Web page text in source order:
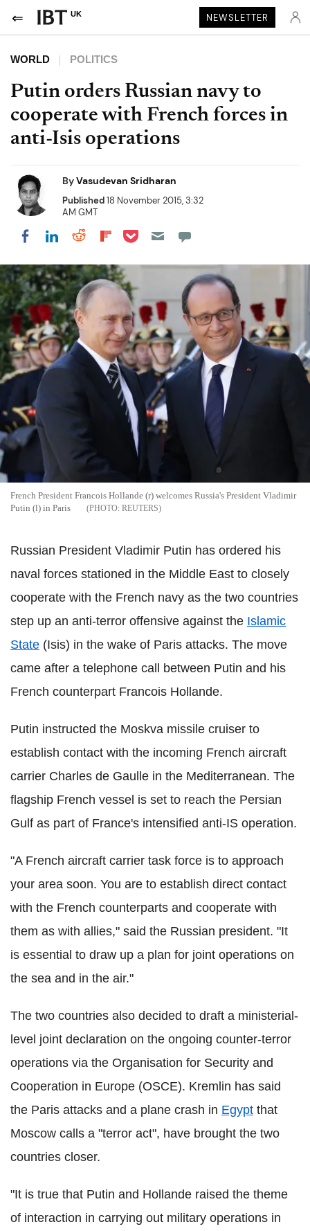
UK NEWSLETTER
WORLD POLITICS
Putin orders Russian navy to
cooperate with French forces in
anti-Isis operations
ByVasudevan Sridharan
Published18 November 2015, 3:32
AM GMT
Share on Facebook
Share on LinkedIn
Share on Reddit
Share on Flipboard
Share on Pocket
French President Francois Hollande (r) welcomes Russia's President Vladimir
Putin (l) in Paris
REUTERS
Russian President Vladimir Putin has ordered his
naval forces stationed in the Middle East to closely
cooperate with the French navy as the two countries
step up an anti-terror offensive against the Islamic
State (Isis) in the wake of Paris attacks. The move
came after a telephone call between Putin and his
French counterpart Francois Hollande.
Putin instructed the Moskva missile cruiser to
establish contact with the incoming French aircraft
carrier Charles de Gaulle in the Mediterranean. The
flagship French vessel is set to reach the Persian
Gulf as part of France's intensified anti-IS operation.
"A French aircraft carrier task force is to approach
your area soon. You are to establish direct contact
with the French counterparts and cooperate with
them as with allies," said the Russian president. "It
is essential to draw up a plan for joint operations on
the sea and in the air."
The two countries also decided to draft a ministerial-
level joint declaration on the ongoing counter-terror
operations via the Organisation for Security and
Cooperation in Europe (OSCE). Kremlin has said
the Paris attacks and a plane crash in Egypt that
Moscow calls a "terror act", have brought the two
countries closer.
"It is true that Putin and Hollande raised the theme
of interaction in carrying out military operations in